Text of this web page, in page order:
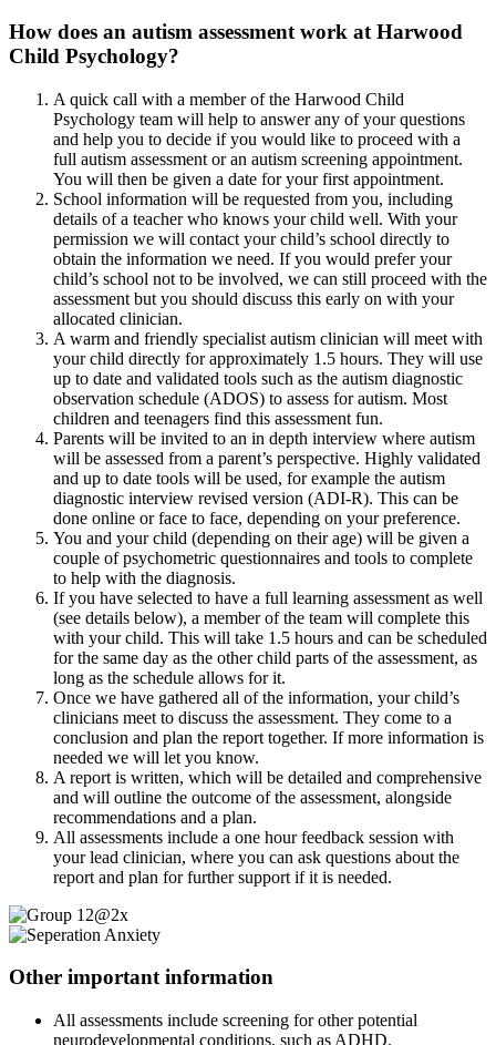
How does an autism assessment work at Harwood
Child Psychology?
A quick call with a member of the Harwood Child
Psychology team will help to answer any of your questions
and help you to decide if you would like to proceed with a
full autism assessment or an autism screening appointment.
You will then be given a date for your first appointment.
School information will be requested from you, including
details of a teacher who knows your child well. With your
permission we will contact your child’s school directly to
obtain the information we need. If you would prefer your
child’s school not to be involved, we can still proceed with the
assessment but you should discuss this early on with your
allocated clinician.
A warm and friendly specialist autism clinician will meet with
your child directly for approximately 1.5 hours. They will use
up to date and validated tools such as the autism diagnostic
observation schedule (ADOS) to assess for autism. Most
children and teenagers find this assessment fun.
Parents will be invited to an in depth interview where autism
will be assessed from a parent’s perspective. Highly validated
and up to date tools will be used, for example the autism
diagnostic interview revised version (ADI-R). This can be
done online or face to face, depending on your preference.
You and your child (depending on their age) will be given a
couple of psychometric questionnaires and tools to complete
to help with the diagnosis.
If you have selected to have a full learning assessment as well
(see details below), a member of the team will complete this
with your child. This will take 1.5 hours and can be scheduled
for the same day as the other child parts of the assessment, as
long as the schedule allows for it.
Once we have gathered all of the information, your child’s
clinicians meet to discuss the assessment. They come to a
conclusion and plan the report together. If more information is
needed we will let you know.
A report is written, which will be detailed and comprehensive
and will outline the outcome of the assessment, alongside
recommendations and a plan.
All assessments include a one hour feedback session with
your lead clinician, where you can ask questions about the
report and plan for further support if it is needed.
Other important information
All assessments include screening for other potential
neurodevelopmental conditions, such as ADHD.